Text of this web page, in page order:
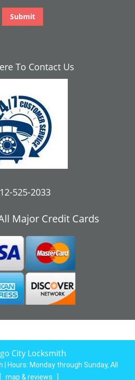
To Contact Us
525-2033
Major Credit Cards
City Locksmith
| Hours: Monday through Sunday, All
[ map & reviews ]